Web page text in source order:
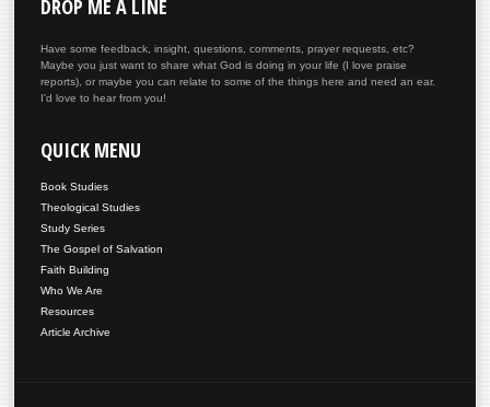
DROP ME A LINE
Have some feedback, insight, questions, comments, prayer requests, etc?
Maybe you just want to share what God is doing in your life (I love praise
reports), or maybe you can relate to some of the things here and need an ear.
I'd love to hear from you!
QUICK MENU
Book Studies
Theological Studies
Study Series
The Gospel of Salvation
Faith Building
Who We Are
Resources
Article Archive